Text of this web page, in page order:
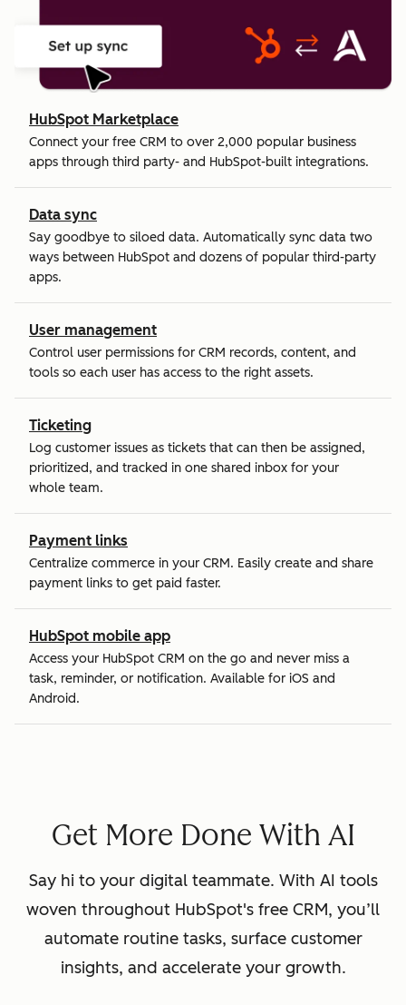
HubSpot Marketplace
Connect your free CRM to over 2,000 popular business
apps through third party- and HubSpot-built integrations.
Data sync
Say goodbye to siloed data. Automatically sync data two
ways between HubSpot and dozens of popular third-party
apps.
User management
Control user permissions for CRM records, content, and
tools so each user has access to the right assets.
Ticketing
Log customer issues as tickets that can then be assigned,
prioritized, and tracked in one shared inbox for your
whole team.
Payment links
Centralize commerce in your CRM. Easily create and share
payment links to get paid faster.
HubSpot mobile app
Access your HubSpot CRM on the go and never miss a
task, reminder, or notification. Available for iOS and
Android.
Get More Done With AI
Say hi to your digital teammate. With AI tools
woven throughout HubSpot's free CRM, you’ll
automate routine tasks, surface customer
insights, and accelerate your growth.